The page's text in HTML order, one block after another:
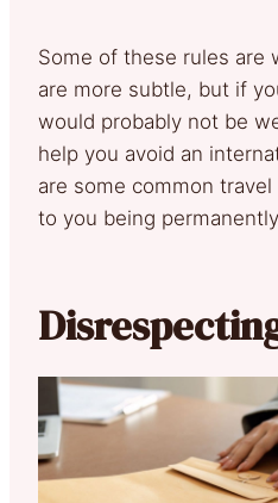
Some of these rules are
are more subtle, but if
would probably not be
help you avoid an
are some common
to you being